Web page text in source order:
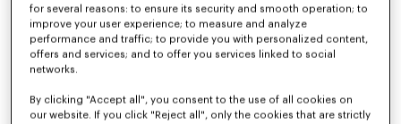
Unfortunately, your search yield to no results.
for several reasons: to ensure its security and smooth operation; to
improve your user experience; to measure and analyze
performance and traffic; to provide you with personalized content,
offers and services; and to offer you services linked to social
networks.
By clicking "Accept all", you consent to the use of all cookies on
our website. If you click "Reject all", only the cookies that are strictly